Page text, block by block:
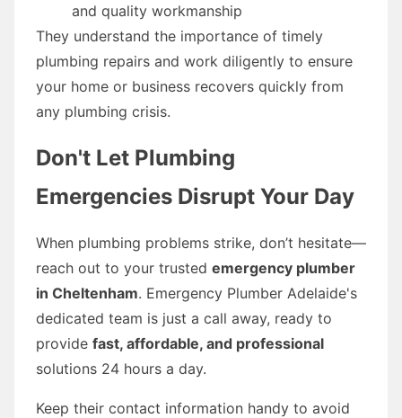
and quality workmanship
They understand the importance of timely
plumbing repairs and work diligently to ensure
your home or business recovers quickly from
any plumbing crisis.
Don't Let Plumbing
Emergencies Disrupt Your Day
When plumbing problems strike, don’t hesitate—
reach out to your trusted emergency plumber
in Cheltenham. Emergency Plumber Adelaide's
dedicated team is just a call away, ready to
provide fast, affordable, and professional
solutions 24 hours a day.
Keep their contact information handy to avoid